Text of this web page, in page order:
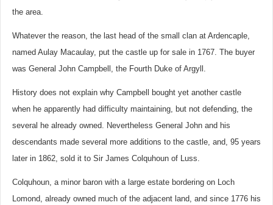
the area.
Whatever the reason, the last head of the small clan at Ardencaple,
named Aulay Macaulay, put the castle up for sale in 1767. The buyer
was General John Campbell, the Fourth Duke of Argyll.
History does not explain why Campbell bought yet another castle
when he apparently had difficulty maintaining, but not defending, the
several he already owned. Nevertheless General John and his
descendants made several more additions to the castle, and, 95 years
later in 1862, sold it to Sir James Colquhoun of Luss.
Colquhoun, a minor baron with a large estate bordering on Loch
Lomond, already owned much of the adjacent land, and since 1776 his